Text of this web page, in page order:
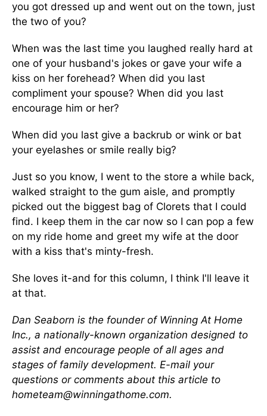
you got dressed up and went out on the town, just
the two of you?
When was the last time you laughed really hard at
one of your husband's jokes or gave your wife a
kiss on her forehead? When did you last
compliment your spouse? When did you last
encourage him or her?
When did you last give a backrub or wink or bat
your eyelashes or smile really big?
Just so you know, I went to the store a while back,
walked straight to the gum aisle, and promptly
picked out the biggest bag of Clorets that I could
find. I keep them in the car now so I can pop a few
on my ride home and greet my wife at the door
with a kiss that's minty-fresh.
She loves it-and for this column, I think I'll leave it
at that.
Dan Seaborn is the founder of Winning At Home
Inc., a nationally-known organization designed to
assist and encourage people of all ages and
stages of family development. E-mail your
questions or comments about this article to
hometeam@winningathome.com.